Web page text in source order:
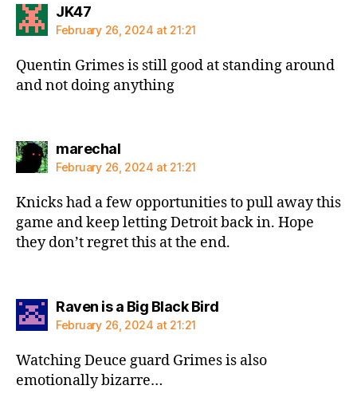
JK47says:
February 26, 2024 at 21:21
Quentin Grimes is still good at standing around
and not doing anything
marechalsays:
February 26, 2024 at 21:21
Knicks had a few opportunities to pull away this
game and keep letting Detroit back in. Hope
they don’t regret this at the end.
Raven is a Big Black Birdsays:
February 26, 2024 at 21:21
Watching Deuce guard Grimes is also
emotionally bizarre…